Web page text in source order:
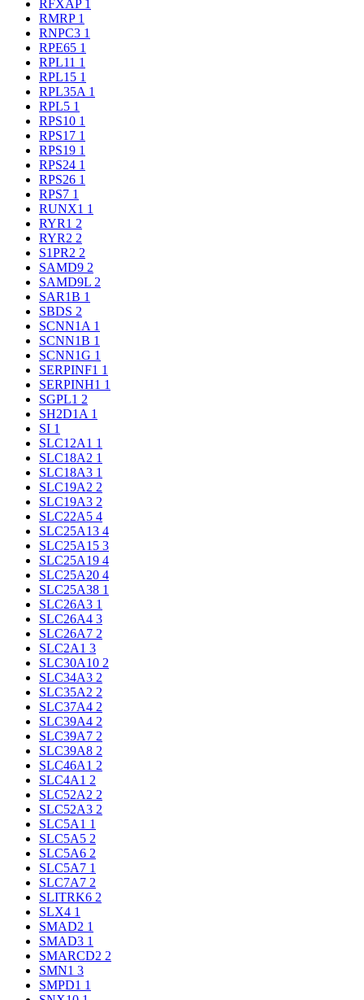
RFXAP 1
RMRP 1
RNPC3 1
RPE65 1
RPL11 1
RPL15 1
RPL35A 1
RPL5 1
RPS10 1
RPS17 1
RPS19 1
RPS24 1
RPS26 1
RPS7 1
RUNX1 1
RYR1 2
RYR2 2
S1PR2 2
SAMD9 2
SAMD9L 2
SAR1B 1
SBDS 2
SCNN1A 1
SCNN1B 1
SCNN1G 1
SERPINF1 1
SERPINH1 1
SGPL1 2
SH2D1A 1
SI 1
SLC12A1 1
SLC18A2 1
SLC18A3 1
SLC19A2 2
SLC19A3 2
SLC22A5 4
SLC25A13 4
SLC25A15 3
SLC25A19 4
SLC25A20 4
SLC25A38 1
SLC26A3 1
SLC26A4 3
SLC26A7 2
SLC2A1 3
SLC30A10 2
SLC34A3 2
SLC35A2 2
SLC37A4 2
SLC39A4 2
SLC39A7 2
SLC39A8 2
SLC46A1 2
SLC4A1 2
SLC52A2 2
SLC52A3 2
SLC5A1 1
SLC5A5 2
SLC5A6 2
SLC5A7 1
SLC7A7 2
SLITRK6 2
SLX4 1
SMAD2 1
SMAD3 1
SMARCD2 2
SMN1 3
SMPD1 1